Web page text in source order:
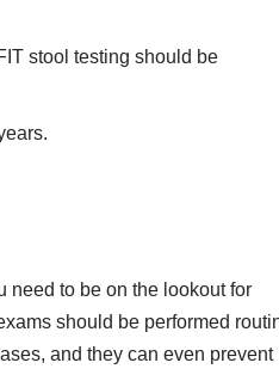
stool testing should be
need to be on the lookout for
should be performed
and they can even prevent